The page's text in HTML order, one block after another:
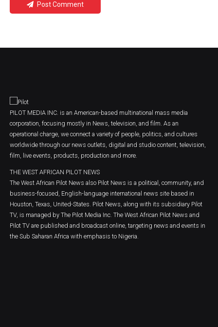
Post Comment
PILOT MEDIA INC. is an American-based multinational mass media
corporation, focusing mostly in News, television, and film. As an
operational charge, we connect a variety of people, politics, and cultures
worldwide through our news outlets, digital and studio content, television,
film, live events, products, production and more.
THE WEST AFRICAN PILOT NEWS
The West African Pilot News also Pilot News is a political, community, and
business-focused, English-language international news site based in
Houston, Texas, United-States. Pilot News, along with its subsidiary Pilot
TV, is managed by The Pilot Media Inc. The West African Pilot News and
Pilot TV are published and broadcast online, targeting news and events in
the Sub Saharan Africa with emphasis to Nigeria.